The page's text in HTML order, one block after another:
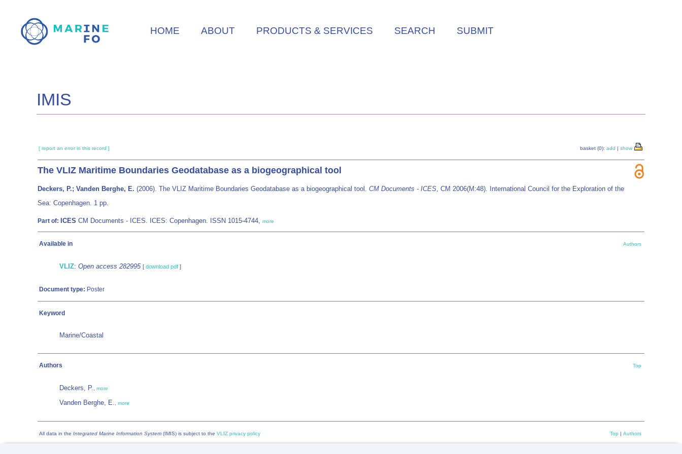
main
HOME ABOUT PRODUCTS & SERVICES SEARCH SUBMIT
IMIS
[ report an error in this record ] basket (0): add | show
The VLIZ Maritime Boundaries Geodatabase as a biogeographical tool
Deckers, P.; Vanden Berghe, E. (2006). The VLIZ Maritime Boundaries Geodatabase as a biogeographical tool. CM Documents - ICES, CM 2006(M:48). International Council for the Exploration of the
Sea: Copenhagen. 1 pp.
Part of: ICES CM Documents - ICES. ICES: Copenhagen. ISSN 1015-4744, more
Available in Authors
VLIZ: Open access 282995 [ download pdf ]
Document type: Poster
Keyword
Marine/Coastal
Authors Top
Deckers, P. more
Vanden Berghe, E. more
All data in the Integrated Marine Information System (IMIS) is subject to the VLIZ privacy policy Top | Authors